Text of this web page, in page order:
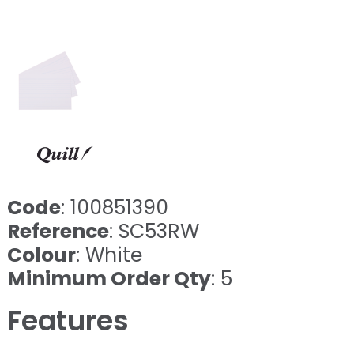
Code: 100851390
Reference: SC53RW
Colour: White
Minimum Order Qty: 5
Features